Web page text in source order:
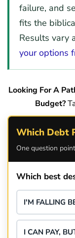
failure, and
fits the
Results vary
your options
Looking For A
Budget?
Which Debt
One question
Which best
I'M FALLING
I CAN PAY,